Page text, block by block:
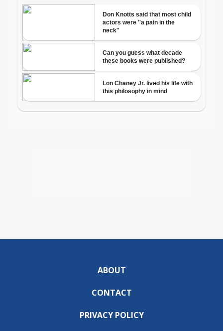
ABOUT
CONTACT
PRIVACY POLICY